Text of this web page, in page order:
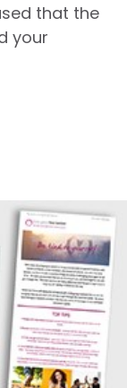
that the
your